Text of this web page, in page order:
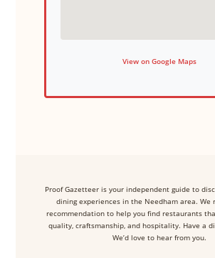
View on Google Maps
Proof Gazetteer is your independent guide to
dining experiences in the Needham area. We
recommendation to help you find restaurants
quality, craftsmanship, and hospitality. Have a
We’d love to hear from you.